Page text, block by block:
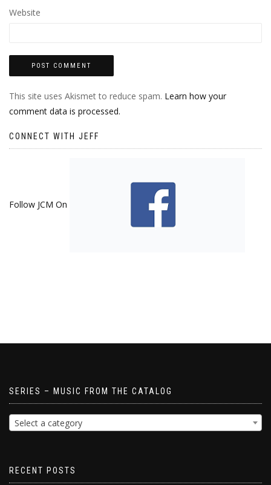
Website
This site uses Akismet to reduce spam. Learn how your
comment data is processed.
CONNECT WITH JEFF
Follow JCM On
SERIES – MUSIC FROM THE CATALOG
Select a category
RECENT POSTS